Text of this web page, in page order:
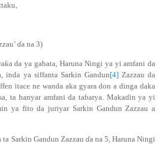
ɗa na 3)
ƙa da ya gabata, Haruna Ningi ya yi amfani da
inda ya siffanta Sarkin Gandun[4]Zazzau da
itace ne wanda aka gyara don a dinga daka
ta hanyar amfani da taɓarya. Makaɗin ya yi
ya fito da juriyar Sarkin Gandun Zazzau a
ta Sarkin Gandun Zazzau ɗa na 5, Haruna Ningi